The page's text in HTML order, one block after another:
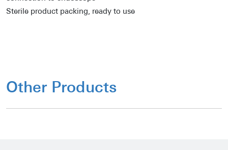
Sterile product packing, ready to use
Other Products